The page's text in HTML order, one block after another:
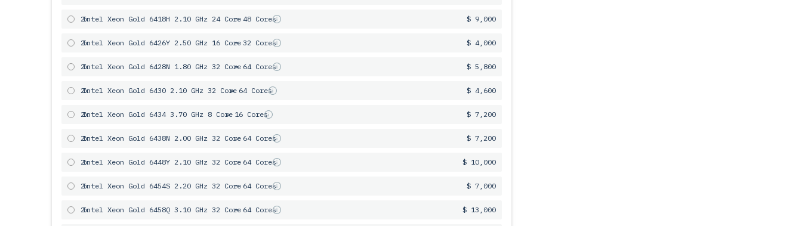
2x
Intel Xeon Gold 6418H 2.10 GHz 24 Core= 48 Cores $ 9,000
2x
Intel Xeon Gold 6426Y 2.50 GHz 16 Core= 32 Cores $ 4,000
2x
Intel Xeon Gold 6428N 1.80 GHz 32 Core= 64 Cores $ 5,800
2x
Intel Xeon Gold 6430 2.10 GHz 32 Core= 64 Cores $ 4,600
2x
Intel Xeon Gold 6434 3.70 GHz 8 Core= 16 Cores $ 7,200
2x
Intel Xeon Gold 6438N 2.00 GHz 32 Core= 64 Cores $ 7,200
2x
Intel Xeon Gold 6448Y 2.10 GHz 32 Core= 64 Cores $ 10,000
2x
Intel Xeon Gold 6454S 2.20 GHz 32 Core= 64 Cores $ 7,000
2x
Intel Xeon Gold 6458Q 3.10 GHz 32 Core= 64 Cores $ 13,000